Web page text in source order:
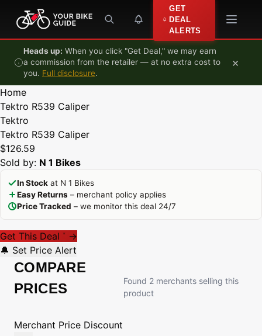
Skip to content
GET
DEAL
ALERTS
Heads up: When you click "Get Deal," we may earn
a commission from the retailer — at no extra cost to
you. Full disclosure.
×
Home
Tektro R539 Caliper
Tektro
Tektro R539 Caliper
$126.59
Sold by: N 1 Bikes
In Stock at N 1 Bikes
Easy Returns – merchant policy applies
Price Tracked – we monitor this deal 24/7
Get This Deal * →
🔔 Set Price Alert
COMPARE
PRICES
Found 2 merchants selling this
product
Merchant Price Discount